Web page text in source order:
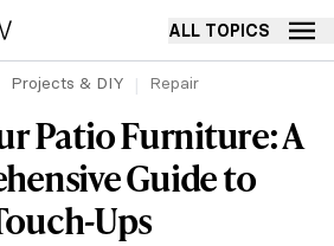
ALL TOPICS
Projects & DIY Repair
Patio Furniture: A
Guide to
Ups